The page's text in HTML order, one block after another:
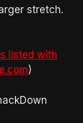
stretch.
listed with
)